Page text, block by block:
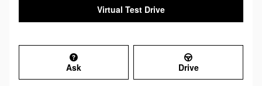
Virtual Test Drive
Ask Drive